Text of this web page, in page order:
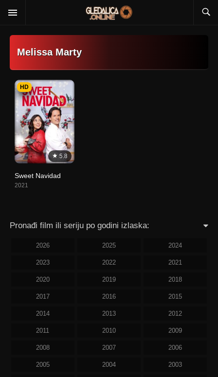
Melissa Marty
5.8
HD
Sweet Navidad
2021
Pronađi film ili seriju po godini izlaska:
2026 2025 2024
2023 2022 2021
2020 2019 2018
2017 2016 2015
2014 2013 2012
2011 2010 2009
2008 2007 2006
2005 2004 2003